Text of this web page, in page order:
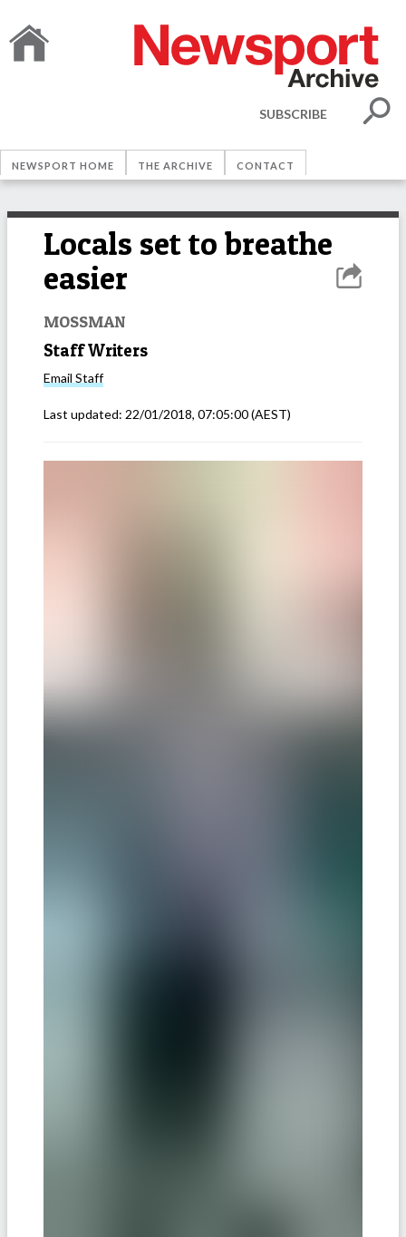
SUBSCRIBE
NEWSPORT HOME THE ARCHIVE CONTACT
Locals set to breathe
easier
MOSSMAN
Staff Writers
Email Staff
Last updated: 22/01/2018, 07:05:00(AEST)